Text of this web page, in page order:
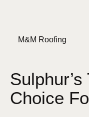
M&M Roofing
Sulphur’s
Choice